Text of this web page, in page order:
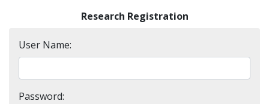
Research Registration
User Name:
Password: